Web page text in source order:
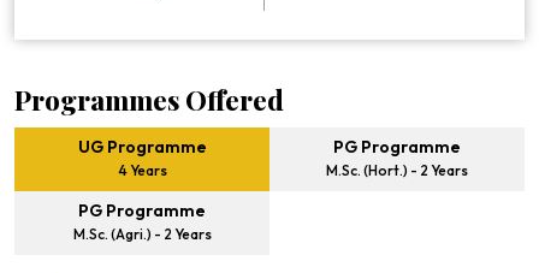
Programmes Offered
UG Programme
4 Years
PG Programme
M.Sc. (Hort.) - 2 Years
PG Programme
M.Sc. (Agri.) - 2 Years